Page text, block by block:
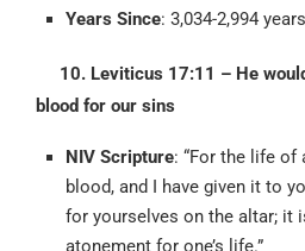
Years Since: 3,034-2,994 years
10. Leviticus 17:11 – He
blood for our sins
NIV Scripture: “For the life of
blood, and I have given it to
for yourselves on the altar; it
atonement for one’s life.”